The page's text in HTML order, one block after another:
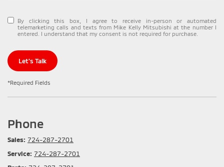
By clicking this box, I agree to receive in-person or automated
telemarketing calls and texts from Mike Kelly Mitsubishi at the number I
entered. I understand that my consent is not required for purchase.
Let's Talk
*Required Fields
Phone
Sales: 724-287-2701
Service: 724-287-2701